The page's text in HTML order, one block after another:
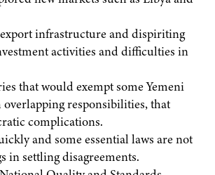
infrastructure and dispiriting
activities and difficulties in
that would exempt some Yemeni
responsibilities, that
complications.
and some essential laws are not
in settling disagreements.